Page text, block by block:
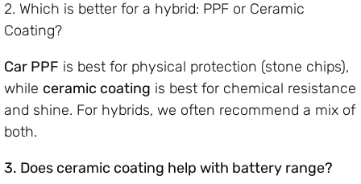
2. Which is better for a hybrid: PPF or Ceramic
Coating?
Car PPF is best for physical protection (stone chips),
while ceramic coating is best for chemical resistance
and shine. For hybrids, we often recommend a mix of
both.
3. Does ceramic coating help with battery range?